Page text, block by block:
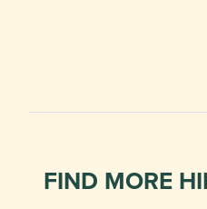
FIND MORE